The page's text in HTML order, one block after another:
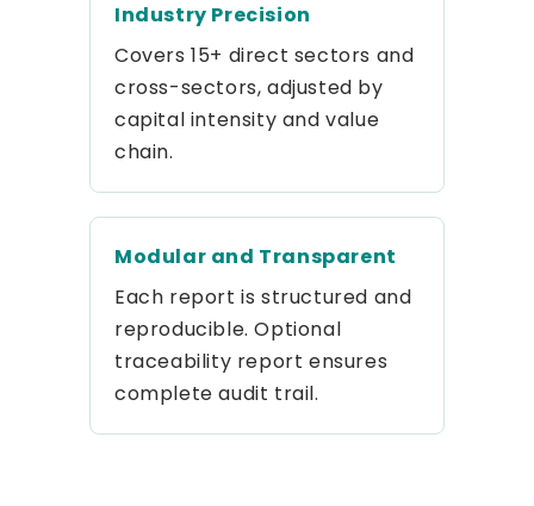
Industry Precision
Covers 15+ direct sectors and
cross-sectors, adjusted by
capital intensity and value
chain.
Modular and Transparent
Each report is structured and
reproducible. Optional
traceability report ensures
complete audit trail.